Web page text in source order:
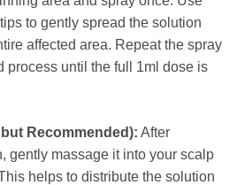
to gently spread the solution
affected area. Repeat the spray
process until the full 1ml dose is
Recommended): After
gently massage it into your scalp
helps to distribute the solution